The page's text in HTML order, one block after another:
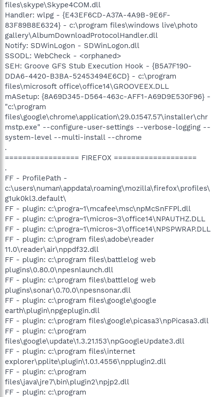
files\skype\Skype4COM.dll
Handler: wlpg - {E43EF6CD-A37A-4A9B-9E6F-
83F89B8E6324} - c:\program files\windows live\photo
gallery\AlbumDownloadProtocolHandler.dll
Notify: SDWinLogon - SDWinLogon.dll
SSODL: WebCheck - <orphaned>
SEH: Groove GFS Stub Execution Hook - {B5A7F190-
DDA6-4420-B3BA-52453494E6CD} - c:\program
files\microsoft office\office14\GROOVEEX.DLL
mASetup: {8A69D345-D564-463c-AFF1-A69D9E530F96} -
"c:\program
files\google\chrome\application\29.0.1547.57\installer\chr
mstp.exe" --configure-user-settings --verbose-logging --
system-level --multi-install --chrome
.
================= FIREFOX ===================
.
FF - ProfilePath -
c:\users\numan\appdata\roaming\mozilla\firefox\profiles\
g1uk0kl3.default\
FF - plugin: c:\progra~1\mcafee\msc\npMcSnFFPl.dll
FF - plugin: c:\progra~1\micros~3\office14\NPAUTHZ.DLL
FF - plugin: c:\progra~1\micros~3\office14\NPSPWRAP.DLL
FF - plugin: c:\program files\adobe\reader
11.0\reader\air\nppdf32.dll
FF - plugin: c:\program files\battlelog web
plugins\0.80.0\npesnlaunch.dll
FF - plugin: c:\program files\battlelog web
plugins\sonar\0.70.0\npesnsonar.dll
FF - plugin: c:\program files\google\google
earth\plugin\npgeplugin.dll
FF - plugin: c:\program files\google\picasa3\npPicasa3.dll
FF - plugin: c:\program
files\google\update\1.3.21.153\npGoogleUpdate3.dll
FF - plugin: c:\program files\internet
explorer\pplite\plugin\1.0.1.4556\npplugin2.dll
FF - plugin: c:\program
files\java\jre7\bin\plugin2\npjp2.dll
FF - plugin: c:\program